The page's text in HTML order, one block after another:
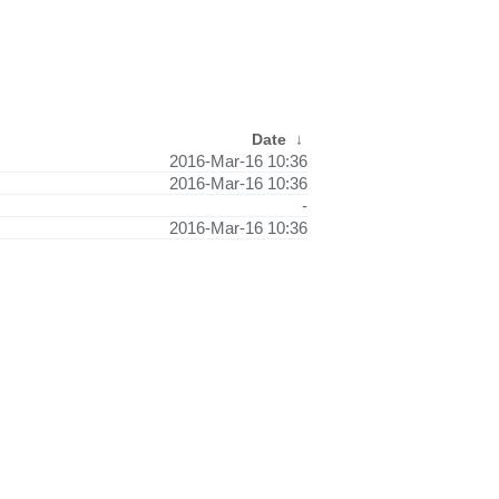
Date ↓
2016-Mar-16 10:36
2016-Mar-16 10:36
-
2016-Mar-16 10:36